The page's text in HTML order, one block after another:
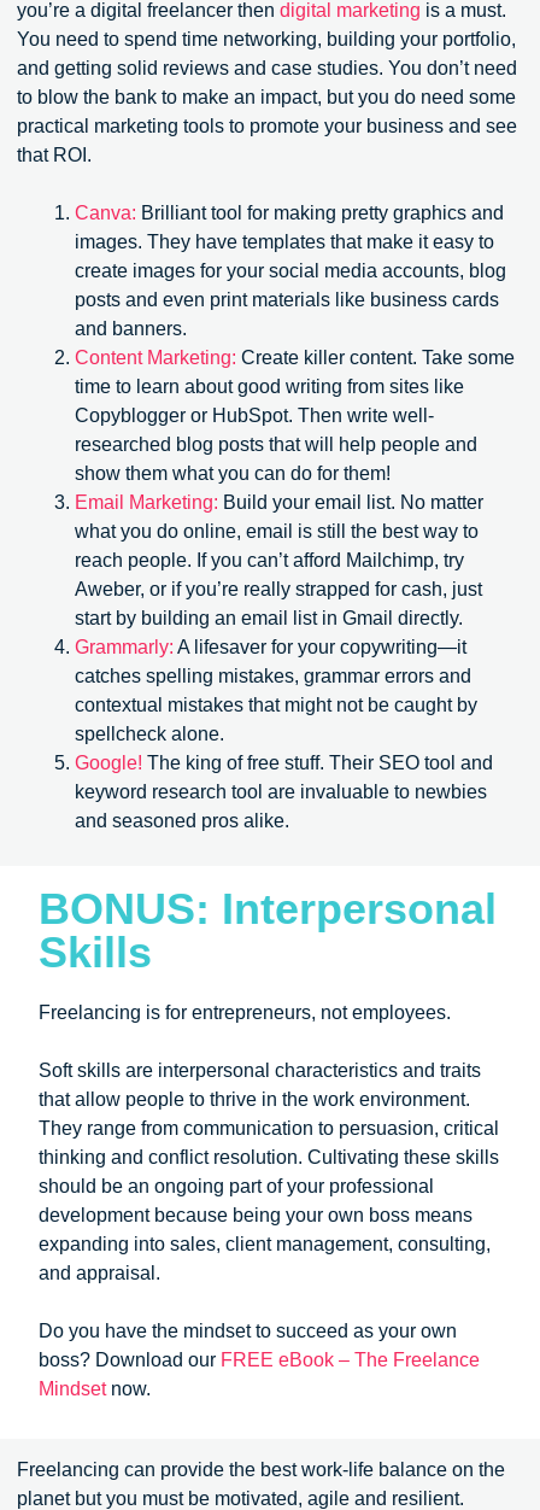
you’re a digital freelancer thendigital marketing is a must.
You need to spend time networking, building your portfolio,
and getting solid reviews and case studies. You don’t need
to blow the bank to make an impact, but you do need some
practical marketing tools to promote your business and see
that ROI.
Canva: Brilliant tool for making pretty graphics and
images. They have templates that make it easy to
create images for your social media accounts, blog
posts and even print materials like business cards
and banners.
Content Marketing: Create killer content. Take some
time to learn about good writing from sites like
Copyblogger or HubSpot. Then write well-
researched blog posts that will help people and
show them what you can do for them!
Email Marketing: Build your email list. No matter
what you do online, email is still the best way to
reach people. If you can’t afford Mailchimp, try
Aweber, or if you’re really strapped for cash, just
start by building an email list in Gmail directly.
Grammarly: A lifesaver for your copywriting—it
catches spelling mistakes, grammar errors and
contextual mistakes that might not be caught by
spellcheck alone.
Google! The king of free stuff. Their SEO tool and
keyword research tool are invaluable to newbies
and seasoned pros alike.
BONUS: Interpersonal
Skills
Freelancing is for entrepreneurs, not employees.
Soft skills are interpersonal characteristics and traits
that allow people to thrive in the work environment.
They range from communication to persuasion, critical
thinking and conflict resolution. Cultivating these skills
should be an ongoing part of your professional
development because being your own boss means
expanding into sales, client management, consulting,
and appraisal.
Do you have the mindset to succeed as your own
boss? Download our FREE eBook – The Freelance
Mindsetnow.
Freelancing can provide the best work-life balance on the
planet but you must be motivated, agile and resilient.